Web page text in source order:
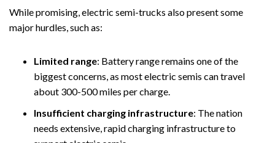
While promising, electric semi-trucks also present some
major hurdles, such as:
Limited range: Battery range remains one of the
biggest concerns, as most electric semis can travel
about 300-500 miles per charge.
Insufficient charging infrastructure: The nation
needs extensive, rapid charging infrastructure to